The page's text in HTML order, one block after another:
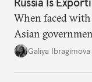
When faced
Asian
additional
Galiya Ibragimova